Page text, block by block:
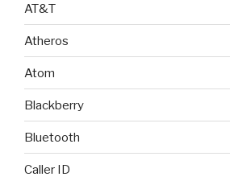
AT&T
Atheros
Atom
Blackberry
Bluetooth
Caller ID